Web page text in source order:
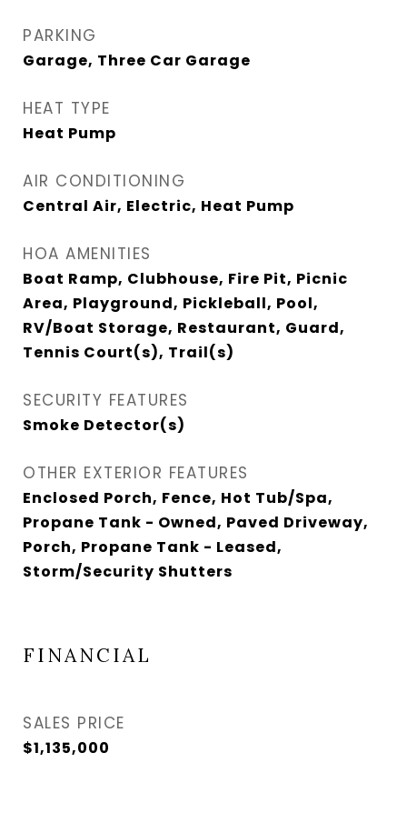
PARKING
Garage, Three Car Garage
HEAT TYPE
Heat Pump
AIR CONDITIONING
Central Air, Electric, Heat Pump
HOA AMENITIES
Boat Ramp, Clubhouse, Fire Pit, Picnic
Area, Playground, Pickleball, Pool,
RV/Boat Storage, Restaurant, Guard,
Tennis Court(s), Trail(s)
SECURITY FEATURES
Smoke Detector(s)
OTHER EXTERIOR FEATURES
Enclosed Porch, Fence, Hot Tub/Spa,
Propane Tank - Owned, Paved Driveway,
Porch, Propane Tank - Leased,
Storm/Security Shutters
FINANCIAL
SALES PRICE
$1,135,000